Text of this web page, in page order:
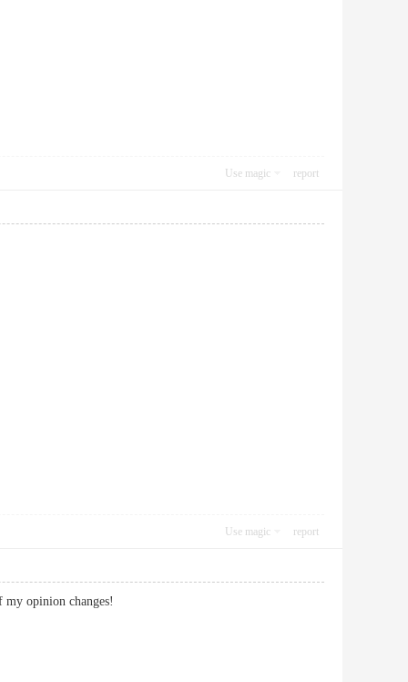
Use magic report
Use magic report
opinion changes!